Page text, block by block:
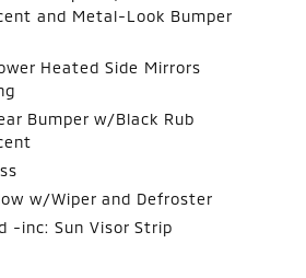
and Metal-Look Bumper
Heated Side Mirrors
Bumper w/Black Rub
w/Wiper and Defroster
-inc: Sun Visor Strip